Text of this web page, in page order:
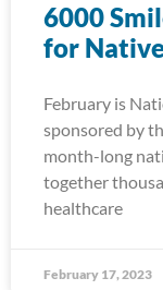
6000
for
February is
sponsored by
month-long
together
healthcare
February 17, 2023